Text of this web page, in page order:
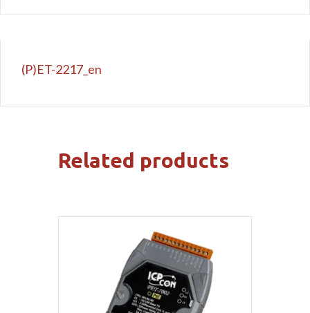
(P)ET-2217_en
Related products